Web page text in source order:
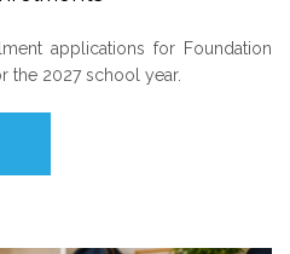
applications for Foundation
the 2027 school year.